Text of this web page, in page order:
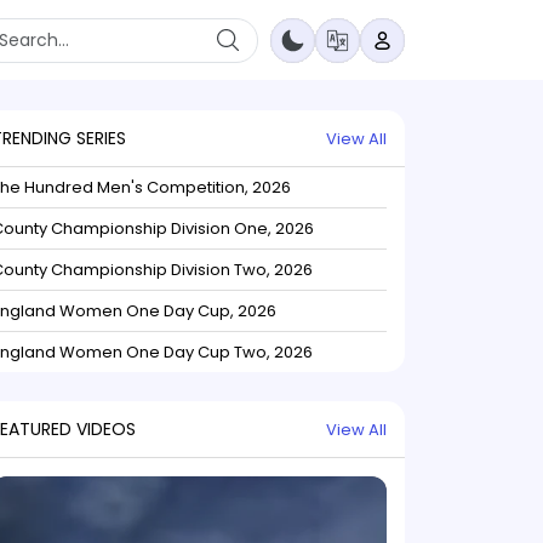
SERIES View All
Hundred Men's Competition, 2026
Championship Division One, 2026
Championship Division Two, 2026
Women One Day Cup, 2026
Women One Day Cup Two, 2026
VIDEOS View All